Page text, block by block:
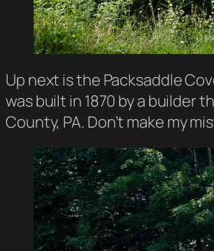
Up next is the Packsaddle
was built in 1870 by a builder
County, PA. Don’t make my